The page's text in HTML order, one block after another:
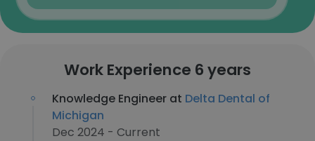
Work Experience 6 years
Knowledge Engineer at Delta Dental of
Michigan
Dec 2024 - Current